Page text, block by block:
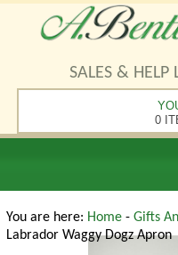
SALES &
0
You are here: Home - Gifts
Labrador Waggy Dogz Apron